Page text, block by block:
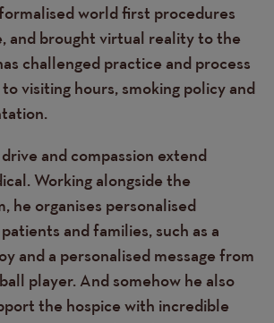
world first procedures
and brought virtual reality to the
challenged practice and process
visiting hours, smoking policy and
and compassion extend
Working alongside the
he organises personalised
and families, such as a
and a personalised message from
player. And somehow he also
the hospice with incredible